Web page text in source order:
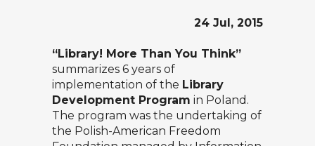
24 Jul, 2015
“Library! More Than You Think”
summarizes 6 years of
implementation of the Library
Development Program in Poland.
The program was the undertaking of
the Polish-American Freedom